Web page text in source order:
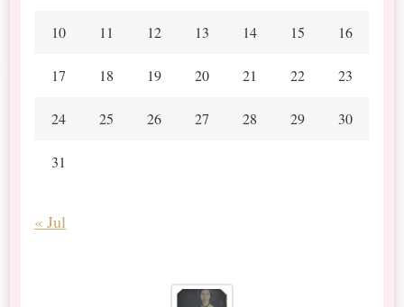
10 11 12 13 14 15 16
17 18 19 20 21 22 23
24 25 26 27 28 29 30
31
« Jul